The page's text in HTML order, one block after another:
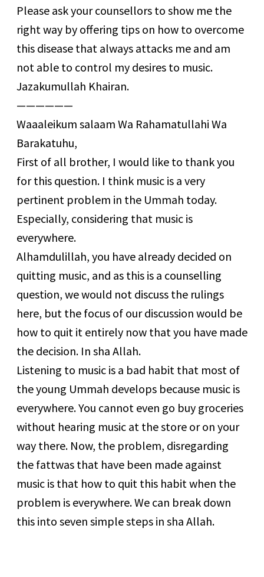
Please ask your counsellors to show me the
right way by offering tips on how to overcome
this disease that always attacks me and am
not able to control my desires to music.
Jazakumullah Khairan.
——————
Waaaleikum salaam Wa Rahamatullahi Wa
Barakatuhu,
First of all brother, I would like to thank you
for this question. I think music is a very
pertinent problem in the Ummah today.
Especially, considering that music is
everywhere.
Alhamdulillah, you have already decided on
quitting music, and as this is a counselling
question, we would not discuss the rulings
here, but the focus of our discussion would be
how to quit it entirely now that you have made
the decision. In sha Allah.
Listening to music is a bad habit that most of
the young Ummah develops because music is
everywhere. You cannot even go buy groceries
without hearing music at the store or on your
way there. Now, the problem, disregarding
the fattwas that have been made against
music is that how to quit this habit when the
problem is everywhere. We can break down
this into seven simple steps in sha Allah.